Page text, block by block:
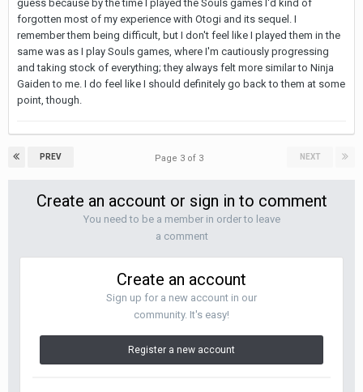
guess because by the time I played the Souls games I'd kind of
forgotten most of my experience with Otogi and its sequel. I
remember them being difficult, but I don't feel like I played them in the
same was as I play Souls games, where I'm cautiously progressing
and taking stock of everything; they always felt more similar to Ninja
Gaiden to me. I do feel like I should definitely go back to them at some
point, though.
PREV NEXT
Page 3 of 3
Create an account or sign in to comment
You need to be a member in order to leave
a comment
Create an account
Sign up for a new account in our
community. It's easy!
Register a new account